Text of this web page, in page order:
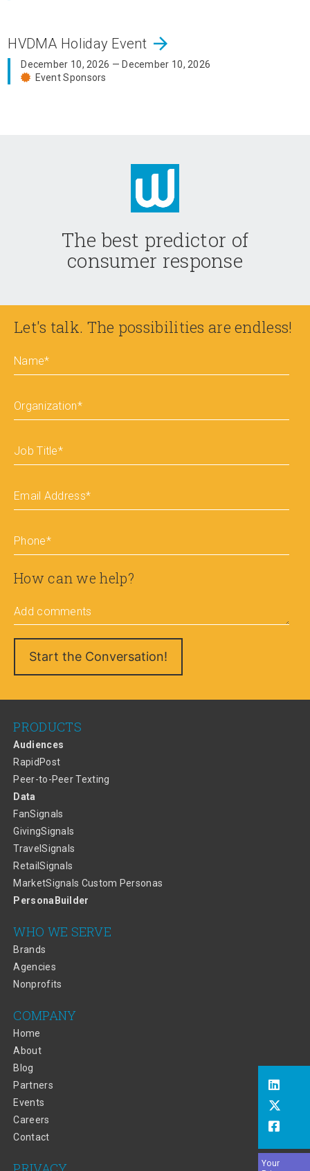
HVDMA Holiday Event arrow_forward
December 10, 2026 — December 10, 2026
Event Sponsors
The best predictor of
consumer response
Let's talk. The possibilities are endless!
Name*
Organization*
Job Title*
Email Address*
Phone*
How can we help?
Add comments
PRODUCTS
Audiences
RapidPost
Peer-to-Peer Texting
Data
FanSignals
GivingSignals
TravelSignals
RetailSignals
MarketSignals Custom Personas
PersonaBuilder
WHO WE SERVE
Brands
Agencies
Nonprofits
COMPANY
Home
About
Blog
Partners
Events
Careers
Contact
Your